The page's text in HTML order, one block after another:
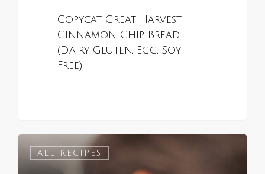
Copycat Great Harvest
Cinnamon Chip Bread
(Dairy, Gluten, Egg, Soy
Free)
ALL RECIPES
0